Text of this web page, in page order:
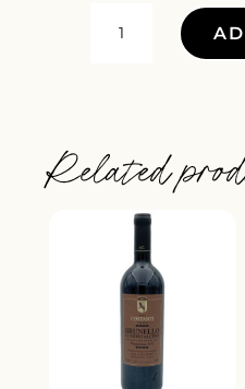
GOUGUENHEIM
NV
QUANTITY
Related